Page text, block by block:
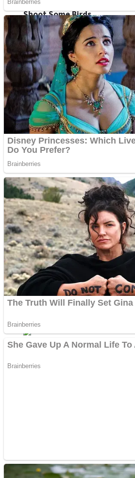
Street Fight Match
High School Crush Love Rival
Mini Goalkeeper
Stack Teddy Bear
Mr. Dragon
Shoot Some Birds
Super Penguins
Full Kids House Home Clean Up
Fruit Rush
Trending Tags